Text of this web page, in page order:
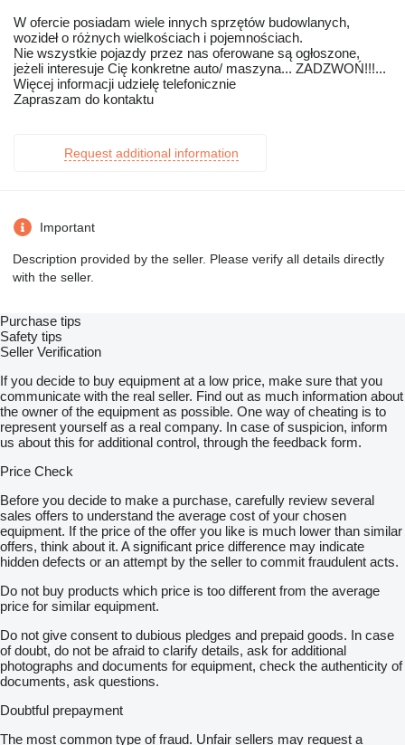
W ofercie posiadam wiele innych sprzętów budowlanych,
wozideł o różnych wielkościach i pojemnościach.
Nie wszystkie pojazdy przez nas oferowane są ogłoszone,
jeżeli interesuje Cię konkretne auto/ maszyna... ZADZWOŃ!!!...
Więcej informacji udzielę telefonicznie
Zapraszam do kontaktu
Request additional information
Important
Description provided by the seller. Please verify all details directly
with the seller.
Purchase tips
Safety tips
Seller Verification
If you decide to buy equipment at a low price, make sure that you
communicate with the real seller. Find out as much information about
the owner of the equipment as possible. One way of cheating is to
represent yourself as a real company. In case of suspicion, inform
us about this for additional control, through the feedback form.
Price Check
Before you decide to make a purchase, carefully review several
sales offers to understand the average cost of your chosen
equipment. If the price of the offer you like is much lower than similar
offers, think about it. A significant price difference may indicate
hidden defects or an attempt by the seller to commit fraudulent acts.
Do not buy products which price is too different from the average
price for similar equipment.
Do not give consent to dubious pledges and prepaid goods. In case
of doubt, do not be afraid to clarify details, ask for additional
photographs and documents for equipment, check the authenticity of
documents, ask questions.
Doubtful prepayment
The most common type of fraud. Unfair sellers may request a